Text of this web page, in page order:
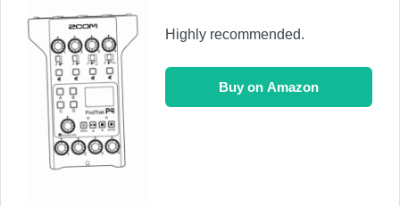
Highly recommended.
Buy on Amazon